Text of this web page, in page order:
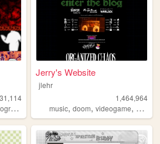
nostalgia ,personal
Jerry's Website
jlehr
1,464,964
music,doom,videogame, mario